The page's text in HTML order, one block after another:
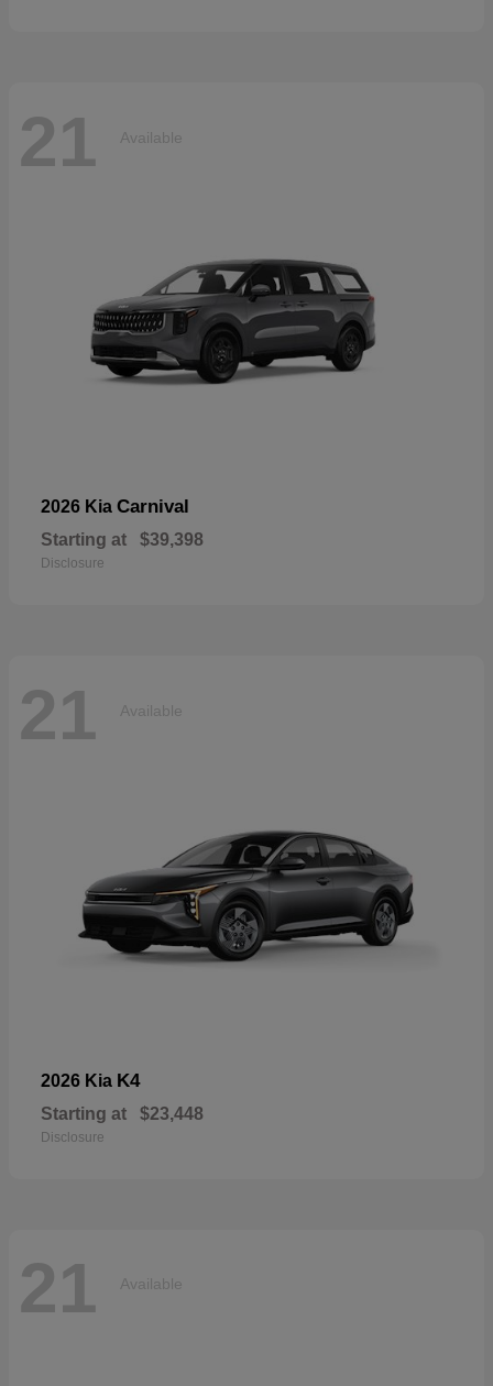
21 Available
2026 Kia Carnival
Starting at $39,398
Disclosure
21 Available
2026 Kia K4
Starting at $23,448
Disclosure
21 Available